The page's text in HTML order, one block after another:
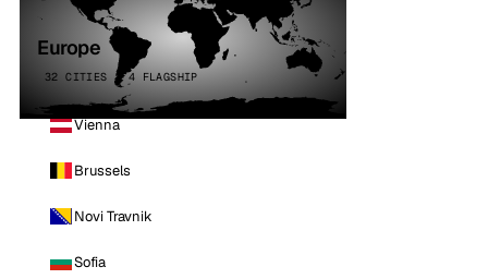
Europe
32 CITIES · 4 FLAGSHIP
Vienna
Brussels
Novi Travnik
Sofia